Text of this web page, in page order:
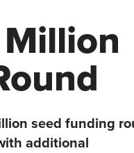
seed funding
additional